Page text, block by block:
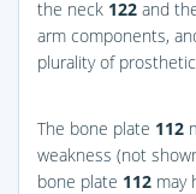
the neck 122 and
arm components,
plurality of
The bone plate 112
weakness (not
bone plate 112 may